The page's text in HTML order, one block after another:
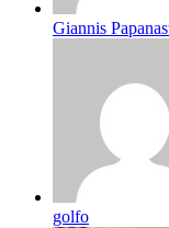
Giannis
golfo